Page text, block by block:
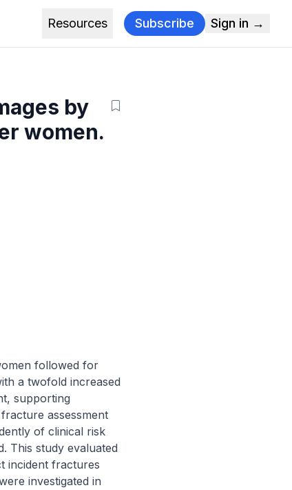
Resources Subscribe Sign in →
by
women.
followed for
a twofold increased
supporting
assessment
of clinical risk
This study evaluated
incident fractures
investigated in